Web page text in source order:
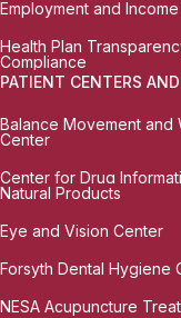
Employment and
Health Plan
Compliance
PATIENT CENTERS
Balance Movement and
Center
Center for Drug
Natural Products
Eye and Vision Center
Forsyth Dental Hygiene
NESA Acupuncture